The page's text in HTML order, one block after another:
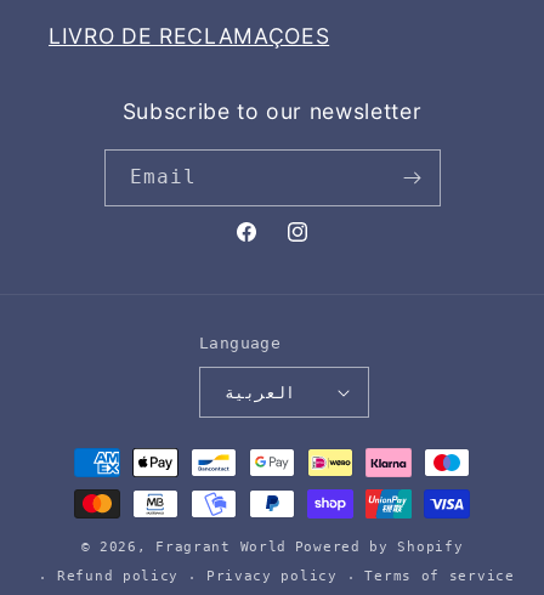
LIVRO DE RECLAMAÇOES
Subscribe to our newsletter
Email
FacebookInstagram
Language
العربية
Payment
methods
© 2026, Fragrant World
Powered by Shopify
Refund policy
Privacy policy Terms of service